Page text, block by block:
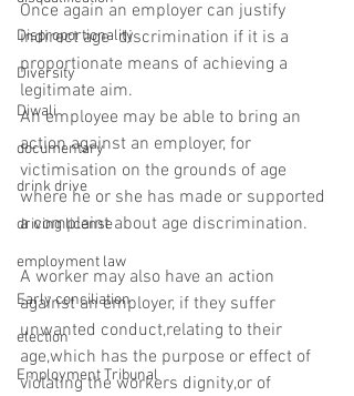
Disproportionality
Diversity
Diwali
documentary
drink drive
driving license
employment law
Early conciliation
election
Employment Tribunal
Once again an employer can justify
indirect age  discrimination if it is a
proportionate means of achieving a
legitimate aim.
An employee may be able to bring an
action against an employer, for
victimisation on the grounds of age
where he or she has made or supported
a complaint about age discrimination.
A worker may also have an action
against an employer, if they suffer
unwanted conduct,relating to their
age,which has the purpose or effect of
violating the workers dignity,or of